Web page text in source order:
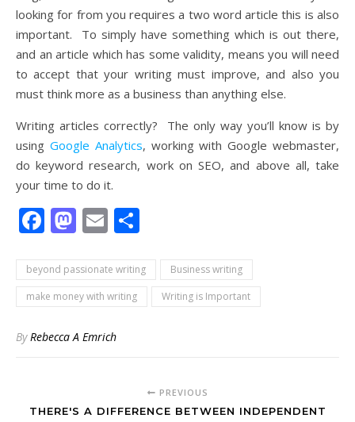
looking for from you requires a two word article this is also
important. To simply have something which is out there,
and an article which has some validity, means you will need
to accept that your writing must improve, and also you
must think more as a business than anything else.
Writing articles correctly? The only way you’ll know is by
using Google Analytics, working with Google webmaster,
do keyword research, work on SEO, and above all, take
your time to do it.
Facebook
Mastodon
Email
beyond passionate writing
Business writing
make money with writing
Writing is Important
ByRebecca A Emrich
PREVIOUS
THERE'S A DIFFERENCE BETWEEN INDEPENDENT